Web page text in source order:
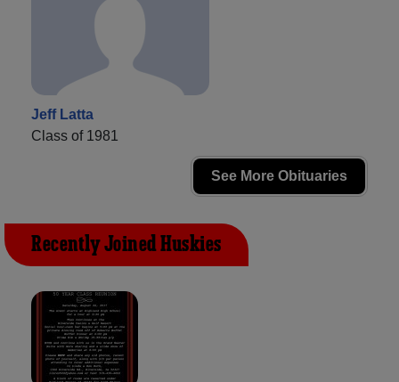
Jeff Latta
Class of 1981
See More Obituaries
Recently Joined Huskies